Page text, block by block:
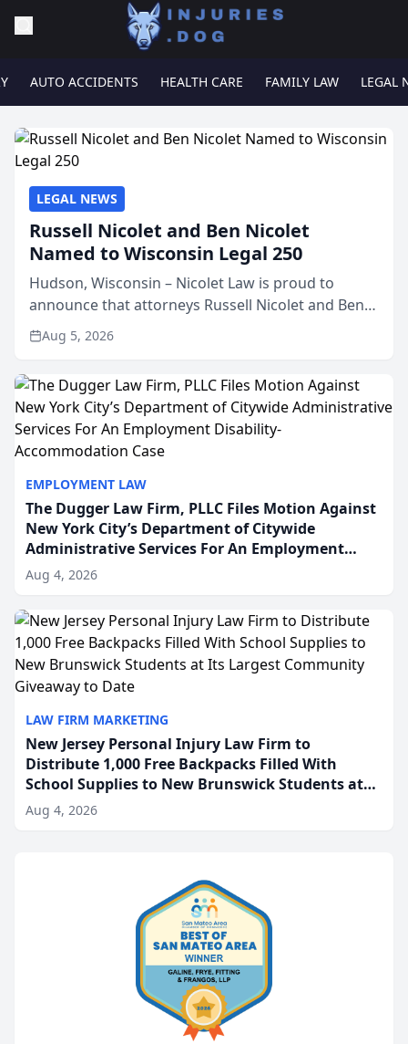
AUTO ACCIDENTS HEALTH CARE FAMILY LAW LEGAL
EMPLOYMENT LAW
The Dugger Law Firm, PLLC Files Motion Against
New York City’s Department of Citywide
Administrative Services For An Employment
Disability-Accommodation Case
Aug 4, 2026
LAW FIRM MARKETING
New Jersey Personal Injury Law Firm to
Distribute 1,000 Free Backpacks Filled With
School Supplies to New Brunswick Students at
Its Largest Community Giveaway to Date
Aug 4, 2026
LEGAL NEWS
Russell Nicolet and Ben Nicolet
Named to Wisconsin Legal 250
Hudson, Wisconsin – Nicolet Law is proud to
announce that attorneys Russell Nicolet and Ben
Nicolet have been recognized by the Wisconsin
Law Journal as members of the Wisconsin Legal
Aug 5, 2026